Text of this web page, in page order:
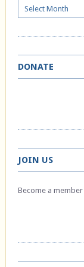
Archives
DONATE
JOIN US
Become a